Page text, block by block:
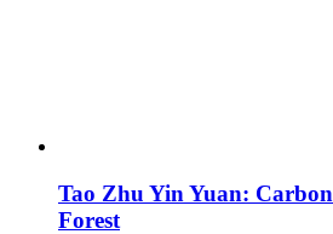
Tao Zhu Yin Yuan:
Forest